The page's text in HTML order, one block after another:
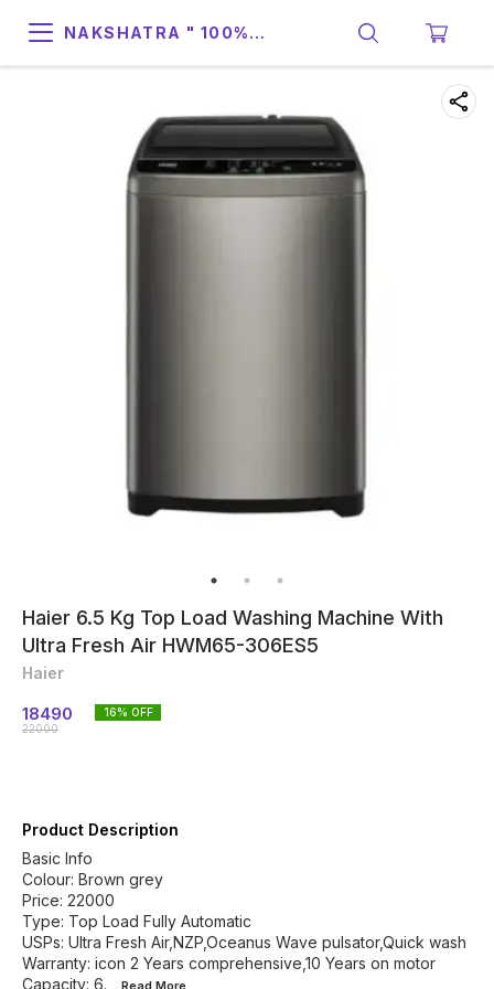
NAKSHATRA " 100%
Haier 6.5 Kg Top Load Washing Machine With
Ultra Fresh Air HWM65-306ES5
Haier
18490
22000
16% OFF
Product Description
Basic Info
Colour: Brown grey
Price: 22000
Type: Top Load Fully Automatic
USPs: Ultra Fresh Air,NZP,Oceanus Wave pulsator,Quick wash
Warranty: icon 2 Years comprehensive,10 Years on motor
Capacity: 6. ...Read More